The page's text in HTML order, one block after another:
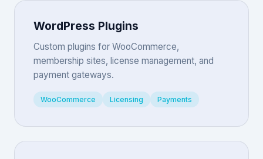
WordPress Plugins
Custom plugins for WooCommerce,
membership sites, license management, and
payment gateways.
WooCommerce Licensing Payments